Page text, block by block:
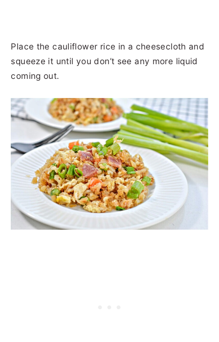
Place the cauliflower rice in a cheesecloth and
squeeze it until you don’t see any more liquid
coming out.